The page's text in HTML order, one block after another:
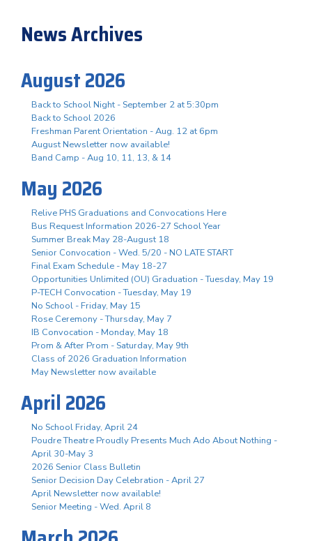
News Archives
August 2026
Back to School Night - September 2 at 5:30pm
Back to School 2026
Freshman Parent Orientation - Aug. 12 at 6pm
August Newsletter now available!
Band Camp - Aug 10, 11, 13, & 14
May 2026
Relive PHS Graduations and Convocations Here
Bus Request Information 2026-27 School Year
Summer Break May 28-August 18
Senior Convocation - Wed. 5/20 - NO LATE START
Final Exam Schedule - May 18-27
Opportunities Unlimited (OU) Graduation - Tuesday, May 19
P-TECH Convocation - Tuesday, May 19
No School - Friday, May 15
Rose Ceremony - Thursday, May 7
IB Convocation - Monday, May 18
Prom & After Prom - Saturday, May 9th
Class of 2026 Graduation Information
May Newsletter now available
April 2026
No School Friday, April 24
Poudre Theatre Proudly Presents Much Ado About Nothing -
April 30-May 3
2026 Senior Class Bulletin
Senior Decision Day Celebration - April 27
April Newsletter now available!
Senior Meeting - Wed. April 8